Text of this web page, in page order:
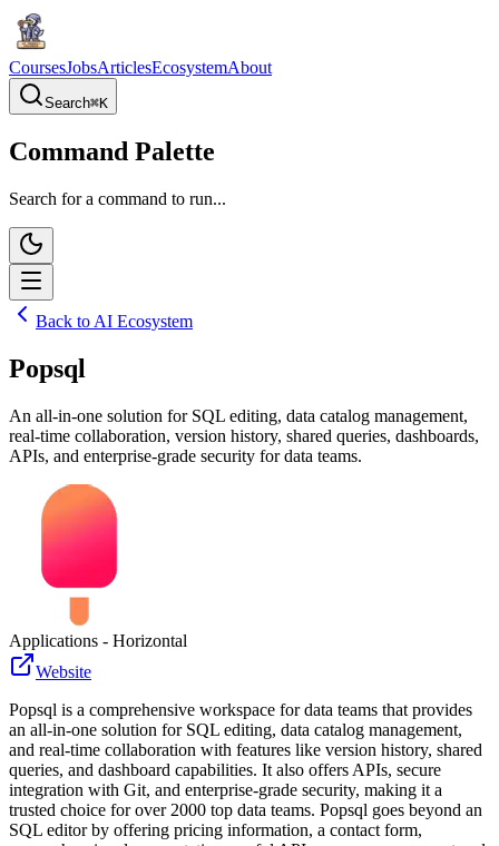
CoursesJobsArticlesEcosystemAbout
Search⌘K
Command Palette
Search for a command to run...
Back to AI Ecosystem
Popsql
An all-in-one solution for SQL editing, data catalog management,
real-time collaboration, version history, shared queries, dashboards,
APIs, and enterprise-grade security for data teams.
Applications - Horizontal
Website
Popsql is a comprehensive workspace for data teams that provides
an all-in-one solution for SQL editing, data catalog management,
and real-time collaboration with features like version history, shared
queries, and dashboard capabilities. It also offers APIs, secure
integration with Git, and enterprise-grade security, making it a
trusted choice for over 2000 top data teams. Popsql goes beyond an
SQL editor by offering pricing information, a contact form,